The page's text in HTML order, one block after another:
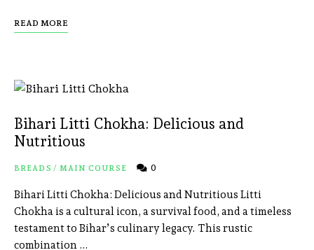
READ MORE
Bihari Litti Chokha: Delicious and
Nutritious
BREADS / MAIN COURSE 0
Bihari Litti Chokha: Delicious and Nutritious Litti
Chokha is a cultural icon, a survival food, and a timeless
testament to Bihar’s culinary legacy. This rustic
combination …